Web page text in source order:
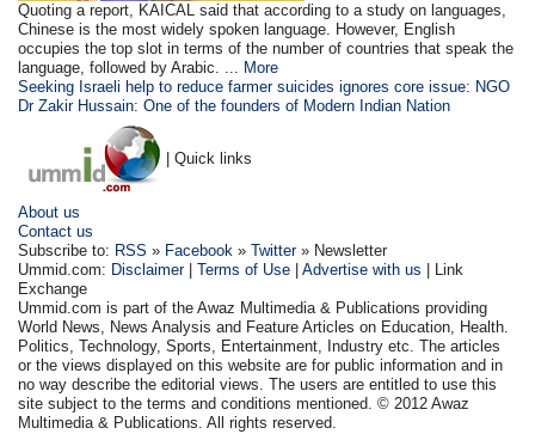
Quoting a report, KAICAL said that according to a study on languages,
Chinese is the most widely spoken language. However, English
occupies the top slot in terms of the number of countries that speak the
language, followed by Arabic. ... More
Seeking Israeli help to reduce farmer suicides ignores core issue: NGO
Dr Zakir Hussain: One of the founders of Modern Indian Nation
| Quick links
About us
Contact us
Subscribe to: RSS » Facebook »Twitter» Newsletter
Ummid.com: Disclaimer|Terms of Use |Advertise with us | Link
Exchange
Ummid.com is part of the Awaz Multimedia & Publications providing
World News, News Analysis and Feature Articles on Education, Health.
Politics, Technology, Sports, Entertainment, Industry etc. The articles
or the views displayed on this website are for public information and in
no way describe the editorial views. The users are entitled to use this
site subject to the terms and conditions mentioned. © 2012 Awaz
Multimedia & Publications. All rights reserved.